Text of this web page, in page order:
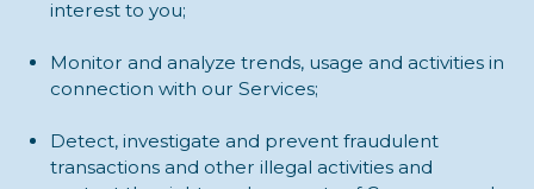
interest to you;
Monitor and analyze trends, usage and activities in
connection with our Services;
Detect, investigate and prevent fraudulent
transactions and other illegal activities and